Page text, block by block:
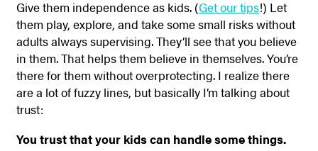
Give them independence as kids. (Get our tips!) Let
them play, explore, and take some small risks without
adults always supervising. They’ll see that you believe
in them. That helps them believe in themselves. You’re
there for them without overprotecting. I realize there
are a lot of fuzzy lines, but basically I’m talking about
trust:
You trust that your kids can handle some things.